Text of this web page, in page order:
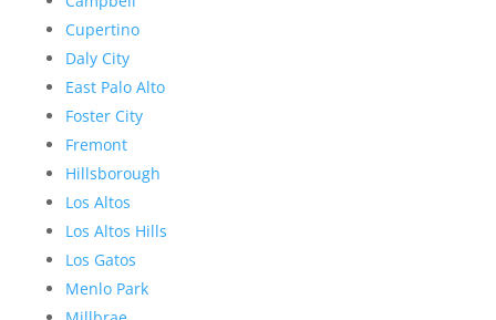
Cupertino
Daly City
East Palo Alto
Foster City
Fremont
Hillsborough
Los Altos
Los Altos Hills
Los Gatos
Menlo Park